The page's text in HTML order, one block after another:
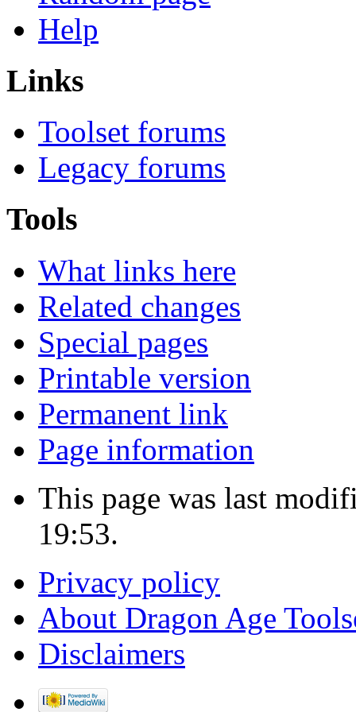
Help
Links
Toolset forums
Legacy forums
Tools
What links here
Related changes
Special pages
Printable version
Permanent link
Page information
This page was last
19:53.
Privacy policy
About Dragon Age
Disclaimers